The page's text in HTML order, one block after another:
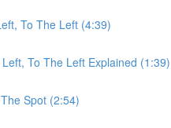
To The Left (4:39)
To The Left Explained (1:39)
Spot (2:54)